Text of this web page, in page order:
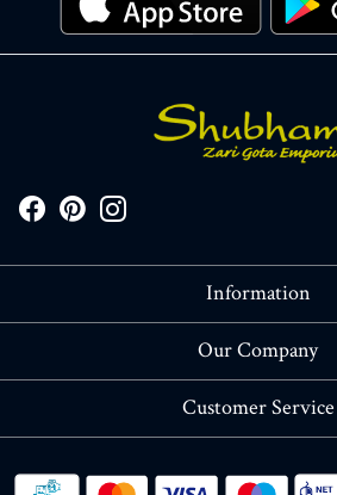
Information
About Us
Our Company
Blog
Customer Service